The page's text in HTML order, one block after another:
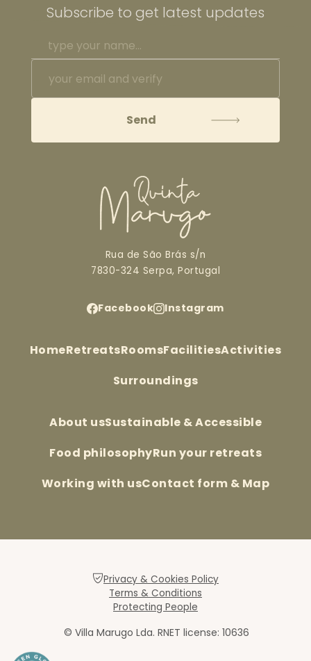
Subscribe to get latest updates
Rua de São Brás s/n
7830-324 Serpa, Portugal
Facebook Instagram
HomeRetreatsRoomsFacilitiesActivities
Surroundings
About usSustainable & Accessible
Food philosophyRun your retreats
Working with usContact form & Map
Privacy & Cookies Policy
Terms & Conditions
Protecting People
© Villa Marugo Lda. RNET license: 10636